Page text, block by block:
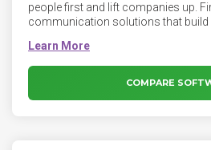
people first and lift companies up.
communication solutions that build
companies. The Firstup
every worker, everywhere, on any
information that helps them do their
COMPARE